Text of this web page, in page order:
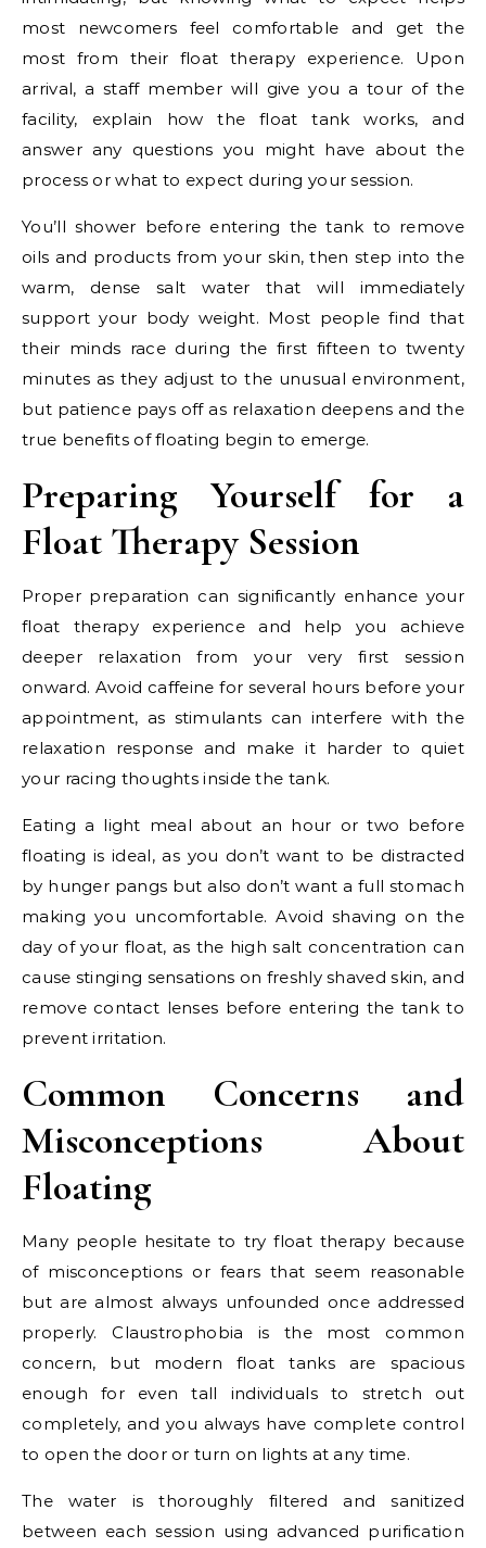
most newcomers feel comfortable and get the
most from their float therapy experience. Upon
arrival, a staff member will give you a tour of the
facility, explain how the float tank works, and
answer any questions you might have about the
process or what to expect during your session.
You’ll shower before entering the tank to remove
oils and products from your skin, then step into the
warm, dense salt water that will immediately
support your body weight. Most people find that
their minds race during the first fifteen to twenty
minutes as they adjust to the unusual environment,
but patience pays off as relaxation deepens and the
true benefits of floating begin to emerge.
Preparing Yourself for a
Float Therapy Session
Proper preparation can significantly enhance your
float therapy experience and help you achieve
deeper relaxation from your very first session
onward. Avoid caffeine for several hours before your
appointment, as stimulants can interfere with the
relaxation response and make it harder to quiet
your racing thoughts inside the tank.
Eating a light meal about an hour or two before
floating is ideal, as you don’t want to be distracted
by hunger pangs but also don’t want a full stomach
making you uncomfortable. Avoid shaving on the
day of your float, as the high salt concentration can
cause stinging sensations on freshly shaved skin, and
remove contact lenses before entering the tank to
prevent irritation.
Common Concerns and
Misconceptions About
Floating
Many people hesitate to try float therapy because
of misconceptions or fears that seem reasonable
but are almost always unfounded once addressed
properly. Claustrophobia is the most common
concern, but modern float tanks are spacious
enough for even tall individuals to stretch out
completely, and you always have complete control
to open the door or turn on lights at any time.
The water is thoroughly filtered and sanitized
between each session using advanced purification